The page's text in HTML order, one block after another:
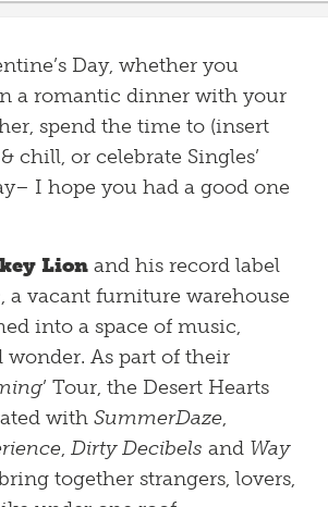
Day, whether you
a romantic dinner with your
spend the time to (insert
chill, or celebrate Singles’
I hope you had a good one
Lion and his record label
, a vacant furniture warehouse
into a space of music,
As part of their
’ Tour, the Desert Hearts
with SummerDaze,
, Dirty Decibels and Way
together strangers, lovers,